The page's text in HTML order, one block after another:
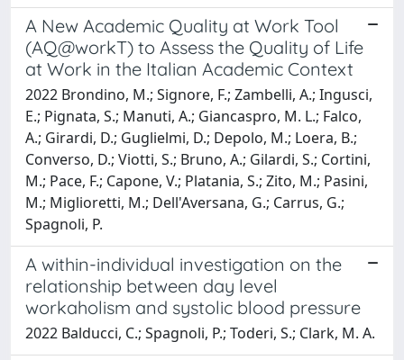
A New Academic Quality at Work Tool
(AQ@workT) to Assess the Quality of Life
at Work in the Italian Academic Context
2022 Brondino, M.; Signore, F.; Zambelli, A.; Ingusci,
E.; Pignata, S.; Manuti, A.; Giancaspro, M. L.; Falco,
A.; Girardi, D.; Guglielmi, D.; Depolo, M.; Loera, B.;
Converso, D.; Viotti, S.; Bruno, A.; Gilardi, S.; Cortini,
M.; Pace, F.; Capone, V.; Platania, S.; Zito, M.; Pasini,
M.; Miglioretti, M.; Dell'Aversana, G.; Carrus, G.;
Spagnoli, P.
A within-individual investigation on the
relationship between day level
workaholism and systolic blood pressure
2022 Balducci, C.; Spagnoli, P.; Toderi, S.; Clark, M. A.